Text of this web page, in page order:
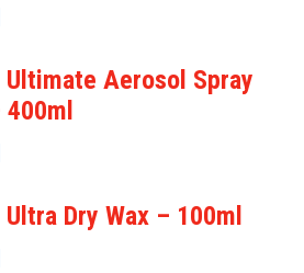
Aerosol Spray
Dry Wax – 100ml